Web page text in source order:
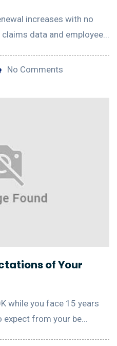
increases with no
data and employee...
No Comments
of Your
while you face 15 years
from your be...